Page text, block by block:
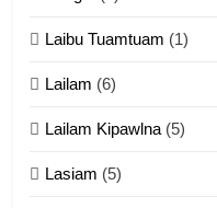
Laibu Tuamtuam (1)
Lailam (6)
Lailam Kipawlna (5)
Lasiam (5)